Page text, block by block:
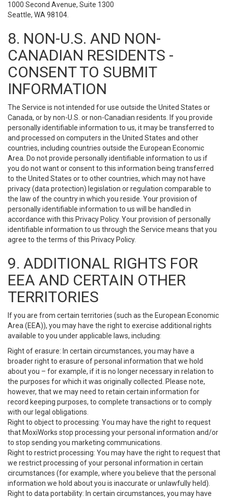
1000 Second Avenue, Suite 1300
Seattle, WA 98104.
8. NON-U.S. AND NON-
CANADIAN RESIDENTS -
CONSENT TO SUBMIT
INFORMATION
The Service is not intended for use outside the United States or
Canada, or by non-U.S. or non-Canadian residents. If you provide
personally identifiable information to us, it may be transferred to
and processed on computers in the United States and other
countries, including countries outside the European Economic
Area. Do not provide personally identifiable information to us if
you do not want or consent to this information being transferred
to the United States or to other countries, which may not have
privacy (data protection) legislation or regulation comparable to
the law of the country in which you reside. Your provision of
personally identifiable information to us will be handled in
accordance with this Privacy Policy. Your provision of personally
identifiable information to us through the Service means that you
agree to the terms of this Privacy Policy.
9. ADDITIONAL RIGHTS FOR
EEA AND CERTAIN OTHER
TERRITORIES
If you are from certain territories (such as the European Economic
Area (EEA)), you may have the right to exercise additional rights
available to you under applicable laws, including:
Right of erasure: In certain circumstances, you may have a
broader right to erasure of personal information that we hold
about you – for example, if it is no longer necessary in relation to
the purposes for which it was originally collected. Please note,
however, that we may need to retain certain information for
record keeping purposes, to complete transactions or to comply
with our legal obligations.
Right to object to processing: You may have the right to request
that MoxiWorks stop processing your personal information and/or
to stop sending you marketing communications.
Right to restrict processing: You may have the right to request that
we restrict processing of your personal information in certain
circumstances (for example, where you believe that the personal
information we hold about you is inaccurate or unlawfully held).
Right to data portability: In certain circumstances, you may have